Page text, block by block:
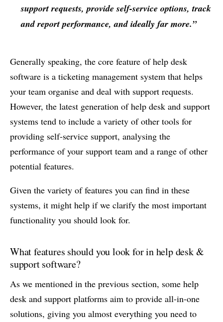
support requests, provide self-service options, track
and report performance, and ideally far more.”
Generally speaking, the core feature of help desk
software is a ticketing management system that helps
your team organise and deal with support requests.
However, the latest generation of help desk and support
systems tend to include a variety of other tools for
providing self-service support, analysing the
performance of your support team and a range of other
potential features.
Given the variety of features you can find in these
systems, it might help if we clarify the most important
functionality you should look for.
What features should you look for in help desk &
support software?
As we mentioned in the previous section, some help
desk and support platforms aim to provide all-in-one
solutions, giving you almost everything you need to